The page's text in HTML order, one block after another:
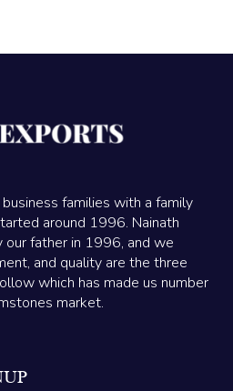
families with a family
around 1996. Nainath
father in 1996, and we
and quality are the three
which has made us number
market.